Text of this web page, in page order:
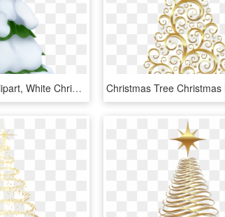
Christmas Tree Clipart, White Christmas Trees, Snowy - Snowy Christmas Tree Clip Art, HD Png Download